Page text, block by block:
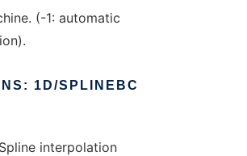
(-1: automatic
1D/SPLINEBC
interpolation